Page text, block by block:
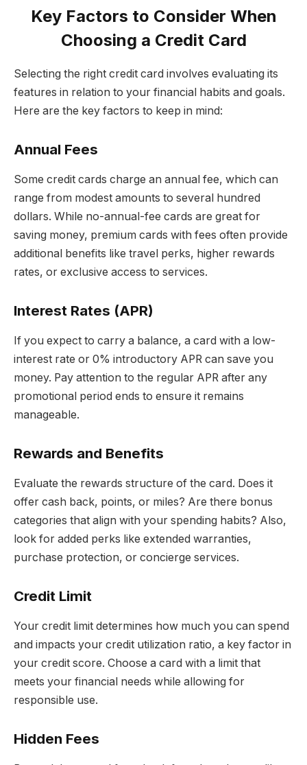
Key Factors to Consider When
Choosing a Credit Card
Selecting the right credit card involves evaluating its
features in relation to your financial habits and goals.
Here are the key factors to keep in mind:
Annual Fees
Some credit cards charge an annual fee, which can
range from modest amounts to several hundred
dollars. While no-annual-fee cards are great for
saving money, premium cards with fees often provide
additional benefits like travel perks, higher rewards
rates, or exclusive access to services.
Interest Rates (APR)
If you expect to carry a balance, a card with a low-
interest rate or 0% introductory APR can save you
money. Pay attention to the regular APR after any
promotional period ends to ensure it remains
manageable.
Rewards and Benefits
Evaluate the rewards structure of the card. Does it
offer cash back, points, or miles? Are there bonus
categories that align with your spending habits? Also,
look for added perks like extended warranties,
purchase protection, or concierge services.
Credit Limit
Your credit limit determines how much you can spend
and impacts your credit utilization ratio, a key factor in
your credit score. Choose a card with a limit that
meets your financial needs while allowing for
responsible use.
Hidden Fees